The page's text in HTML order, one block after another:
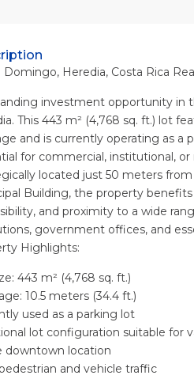
Domingo, Heredia, Costa Rica
investment opportunity in
This 443 m² (4,768 sq. ft.) lot
and is currently operating as a
for commercial, institutional,
located just 50 meters
Building, the property
and proximity to a wide
government offices, and
Highlights:
443 m² (4,768 sq. ft.)
10.5 meters (34.4 ft.)
used as a parking lot
lot configuration suitable for
downtown location
and vehicle traffic